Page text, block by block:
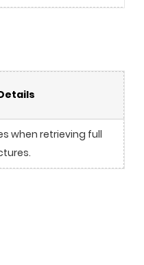
when retrieving full